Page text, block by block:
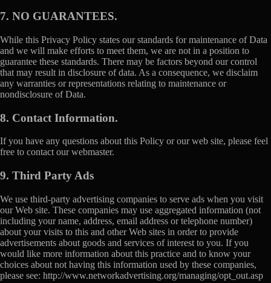
7. NO GUARANTEES.
While this Privacy Policy states our standards for maintenance of Data
and we will make efforts to meet them, we are not in a position to
guarantee these standards. There may be factors beyond our control
that may result in disclosure of data. As a consequence, we disclaim
any warranties or representations relating to maintenance or
nondisclosure of Data.
8. Contact Information.
If you have any questions about this Policy or our web site, please feel
free to contact our webmaster.
9. Third Party Ads
We use third-party advertising companies to serve ads when you visit
our Web site. These companies may use aggregated information (not
including your name, address, email address or telephone number)
about your visits to this and other Web sites in order to provide
advertisements about goods and services of interest to you. If you
would like more information about this practice and to know your
choices about not having this information used by these companies,
please see: http://www.networkadvertising.org/managing/opt_out.asp